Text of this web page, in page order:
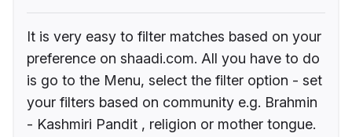
It is very easy to filter matches based on your
preference on shaadi.com. All you have to do
is go to the Menu, select the filter option - set
your filters based on community e.g. Brahmin
- Kashmiri Pandit , religion or mother tongue.